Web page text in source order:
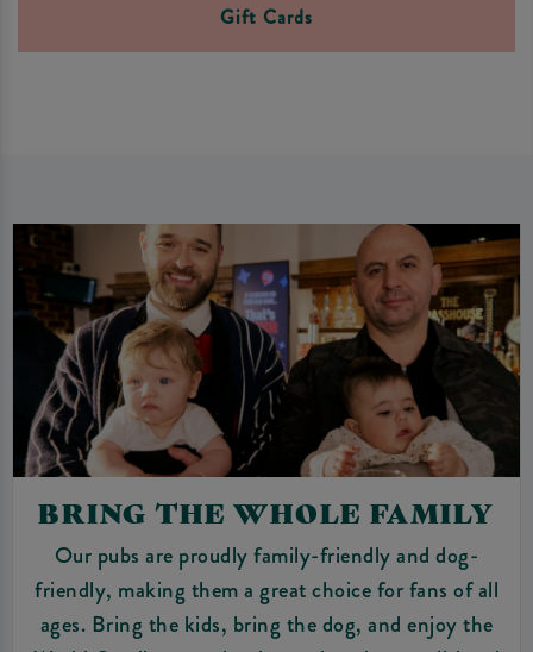
Gift Cards
BRING THE WHOLE FAMILY
Our pubs are proudly family-friendly and dog-
friendly, making them a great choice for fans of all
ages. Bring the kids, bring the dog, and enjoy the